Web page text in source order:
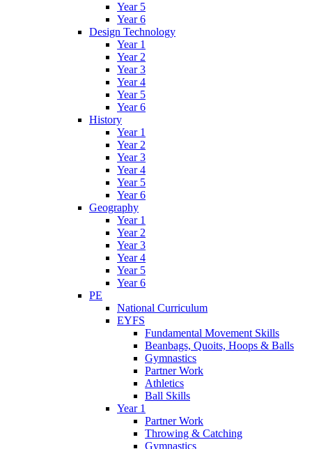
Year 5
Year 6
Design Technology
Year 1
Year 2
Year 3
Year 4
Year 5
Year 6
History
Year 1
Year 2
Year 3
Year 4
Year 5
Year 6
Geography
Year 1
Year 2
Year 3
Year 4
Year 5
Year 6
PE
National Curriculum
EYFS
Fundamental Movement Skills
Beanbags, Quoits, Hoops & Balls
Gymnastics
Partner Work
Athletics
Ball Skills
Year 1
Partner Work
Throwing & Catching
Gymnastics